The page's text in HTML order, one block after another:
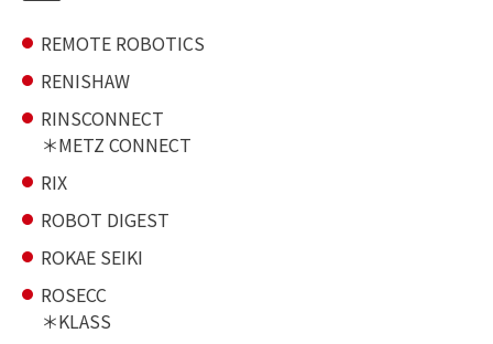
REMOTE ROBOTICS
RENISHAW
RINSCONNECT
METZ CONNECT
RIX
ROBOT DIGEST
ROKAE SEIKI
ROSECC
KLASS